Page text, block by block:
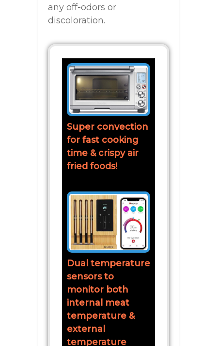
any off-odors or
discoloration.
Super convection
for fast cooking
time & crispy air
fried foods!
Dual temperature
sensors to
monitor both
internal meat
temperature &
external
temperature